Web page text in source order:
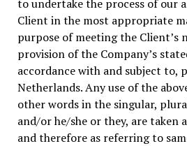
to undertake the process of our
Client in the most appropriate
purpose of meeting the Client’s
provision of the Company’s
accordance with and subject to,
Netherlands. Any use of the
other words in the singular,
and/or he/she or they, are taken
and therefore as referring to